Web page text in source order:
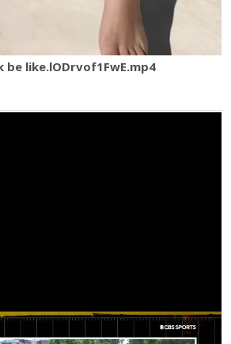
be like.lODrvof1FwE.mp4